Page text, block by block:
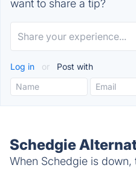
want to share a tip?
Log in or Post with
Schedgie
When Schedgie is down,